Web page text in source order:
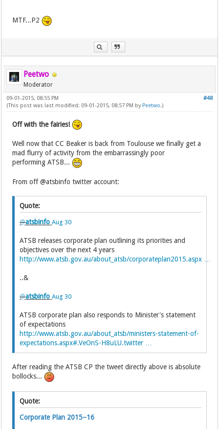
MTF...P2
Peetwo
Moderator
#48
09-01-2015, 08:55 PM
(This post was last modified: 09-01-2015, 08:57 PM by Peetwo.)
Off with the fairies!
Well now that CC Beaker is back from Toulouse we finally get a
mad flurry of activity from the embarrassingly poor
performing ATSB...
From off @atsbinfo twitter account:
Quote:
@atsbinfo Aug 30
ATSB releases corporate plan outlining its priorities and
objectives over the next 4 years
http://www.atsb.gov.au/about_atsb/corporateplan2015.aspx …
..&
@atsbinfo Aug 30
ATSB corporate plan also responds to Minister's statement
of expectations
http://www.atsb.gov.au/about_atsb/ministers-statement-of-
expectations.aspx#.VeOnS-H8uLU.twitter …
After reading the ATSB CP the tweet directly above is absolute
bollocks...
Quote:
Corporate Plan 2015–16